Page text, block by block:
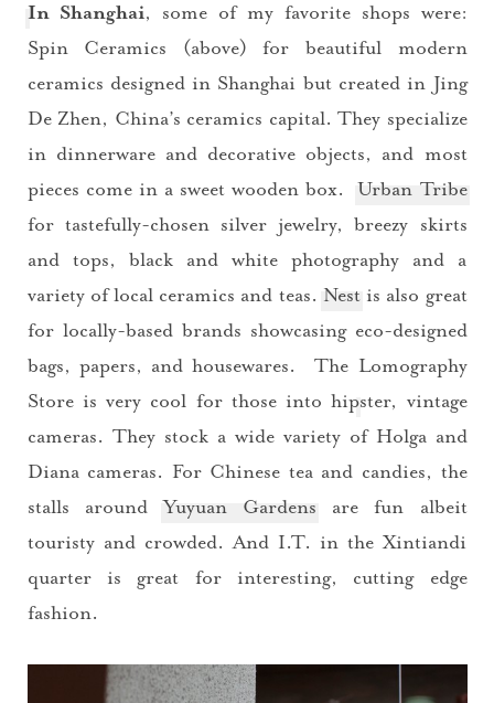
In Shanghai, some of my favorite shops were:
Spin Ceramics (above) for beautiful modern
ceramics designed in Shanghai but created in Jing
De Zhen, China’s ceramics capital. They specialize
in dinnerware and decorative objects, and most
pieces come in a sweet wooden box.Urban Tribe
for tastefully-chosen silver jewelry, breezy skirts
and tops, black and white photography and a
variety of local ceramics and teas. Nestis also great
for locally-based brands showcasing eco-designed
bags, papers, and housewares. The Lomography
Storeis very cool for those into hipster, vintage
cameras. They stock a wide variety of Holga and
Diana cameras. For Chinese tea and candies, the
stalls aroundYuyuan Gardens are fun albeit
touristy and crowded. And I.T. in the Xintiandi
quarter is great for interesting, cutting edge
fashion.